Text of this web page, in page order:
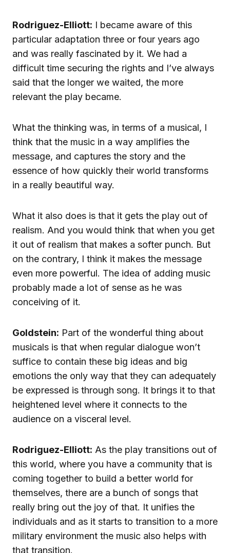
Rodriguez-Elliott: I became aware of this
particular adaptation three or four years ago
and was really fascinated by it. We had a
difficult time securing the rights and I’ve always
said that the longer we waited, the more
relevant the play became.
What the thinking was, in terms of a musical, I
think that the music in a way amplifies the
message, and captures the story and the
essence of how quickly their world transforms
in a really beautiful way.
What it also does is that it gets the play out of
realism. And you would think that when you get
it out of realism that makes a softer punch. But
on the contrary, I think it makes the message
even more powerful. The idea of adding music
probably made a lot of sense as he was
conceiving of it.
Goldstein: Part of the wonderful thing about
musicals is that when regular dialogue won’t
suffice to contain these big ideas and big
emotions the only way that they can adequately
be expressed is through song. It brings it to that
heightened level where it connects to the
audience on a visceral level.
Rodriguez-Elliott: As the play transitions out of
this world, where you have a community that is
coming together to build a better world for
themselves, there are a bunch of songs that
really bring out the joy of that. It unifies the
individuals and as it starts to transition to a more
military environment the music also helps with
that transition.